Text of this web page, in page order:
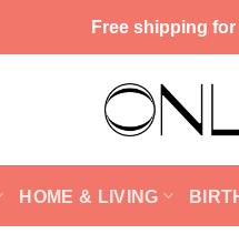
Free shipping
HOME & LIVING